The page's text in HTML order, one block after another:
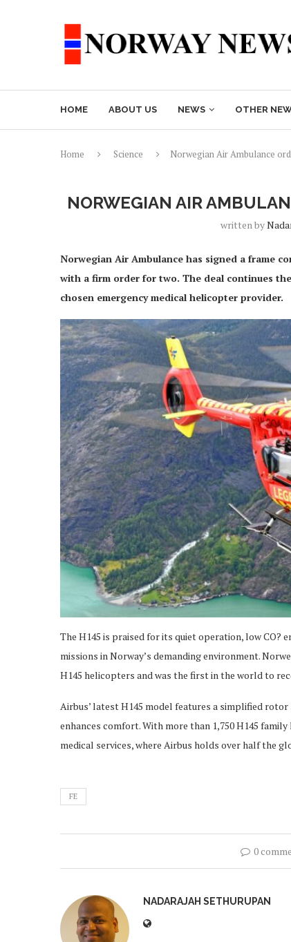
HOME ABOUT US NEWS OTHER
Home Science
Norwegian Air Ambulance
NORWEGIAN AIR
written by
Norwegian Air Ambulance has signed a frame
with a firm order for two. The deal continues
chosen emergency medical helicopter provider.
The H145 is praised for its quiet operation, low CO?
missions in Norway’s demanding environment.
H145 helicopters and was the first in the world to
Airbus’ latest H145 model features a simplified
enhances comfort. With more than 1,750 H145
medical services, where Airbus holds over half the
FE
0
NADARAJAH SETHURUPAN